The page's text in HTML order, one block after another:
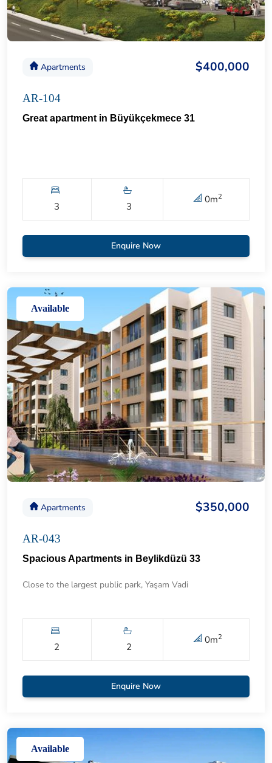
Apartments $400,000
AR-104
Great apartment in Büyükçekmece 31
3 3
0m2
Enquire Now
Available
Apartments $350,000
AR-043
Spacious Apartments in Beylikdüzü 33
Close to the largest public park, Yaşam Vadi
2 2
0m2
Enquire Now
Available